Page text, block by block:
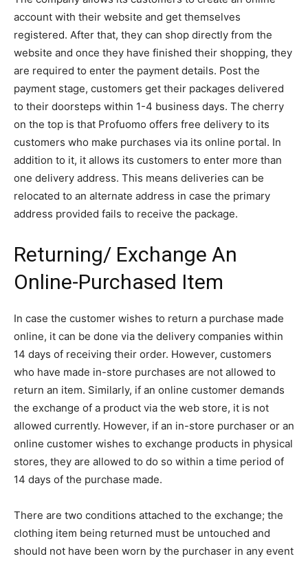
account with their website and get themselves
registered. After that, they can shop directly from the
website and once they have finished their shopping, they
are required to enter the payment details. Post the
payment stage, customers get their packages delivered
to their doorsteps within 1-4 business days. The cherry
on the top is that Profuomo offers free delivery to its
customers who make purchases via its online portal. In
addition to it, it allows its customers to enter more than
one delivery address. This means deliveries can be
relocated to an alternate address in case the primary
address provided fails to receive the package.
Returning/ Exchange An
Online-Purchased Item
In case the customer wishes to return a purchase made
online, it can be done via the delivery companies within
14 days of receiving their order. However, customers
who have made in-store purchases are not allowed to
return an item. Similarly, if an online customer demands
the exchange of a product via the web store, it is not
allowed currently. However, if an in-store purchaser or an
online customer wishes to exchange products in physical
stores, they are allowed to do so within a time period of
14 days of the purchase made.
There are two conditions attached to the exchange; the
clothing item being returned must be untouched and
should not have been worn by the purchaser in any event